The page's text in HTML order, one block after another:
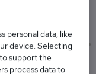
High
personal data, like
device. Selecting
support the
process data to